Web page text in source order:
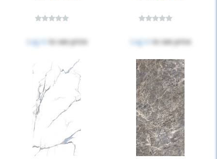
Log in to see price Log in to see price